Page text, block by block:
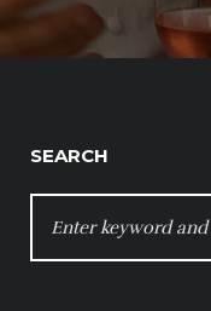
SEARCH
FOR: